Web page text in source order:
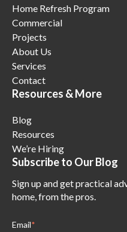
Home Refresh Program
Commercial
Projects
About Us
Services
Contact
Resources & More
Blog
Resources
We’re Hiring
Subscribe to Our Blog
Sign up and get practical
home, from the pros.
Email*